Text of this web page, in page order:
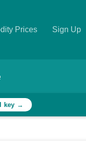
Prices Sign Up
key →